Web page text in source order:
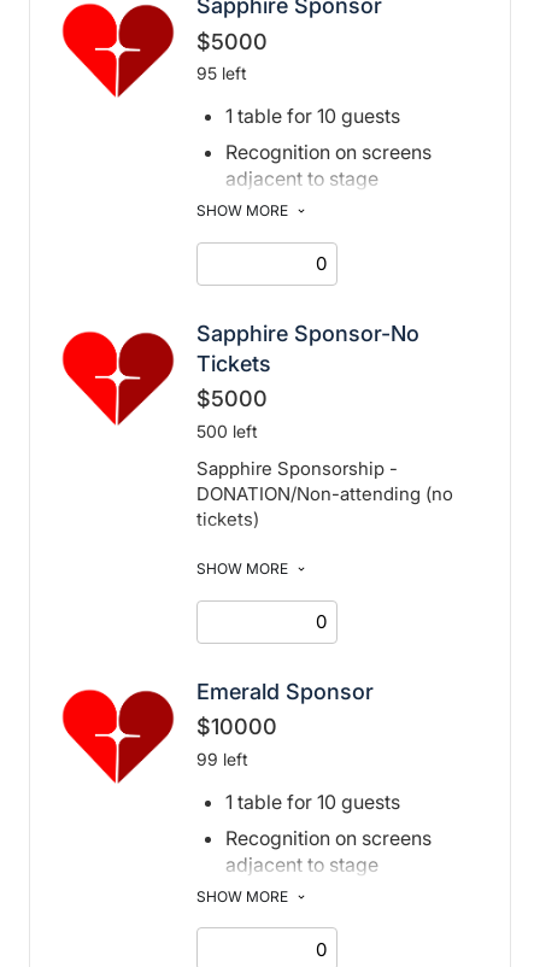
Sapphire Sponsor
$5000
95 left
1 table for 10 guests
Recognition on screens
adjacent to stage
Recognition in print and
digital program book, and
event page
SHOW MORE
Sapphire Sponsor-No
Tickets
$5000
500 left
Sapphire Sponsorship -
DONATION/Non-attending (no
tickets)
Recognition on screens
Recognition in print and
digital program book, and
SHOW MORE
Emerald Sponsor
$10000
99 left
1 table for 10 guests
Recognition on screens
adjacent to stage
Recognition in print and
digital program book, and
event page, and social
SHOW MORE